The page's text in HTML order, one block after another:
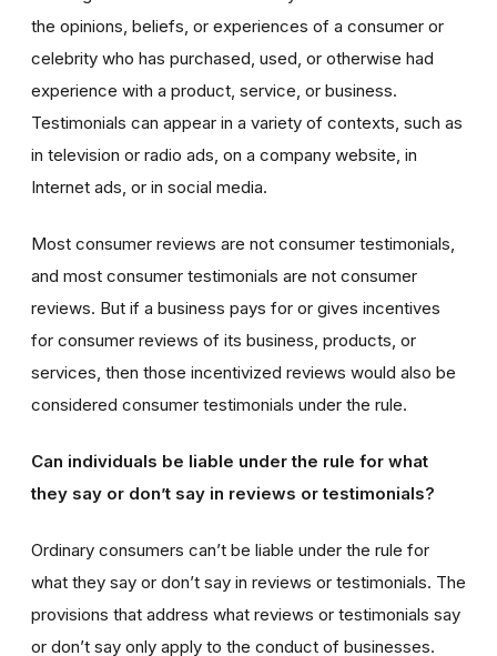
the opinions, beliefs, or experiences of a consumer or
celebrity who has purchased, used, or otherwise had
experience with a product, service, or business.
Testimonials can appear in a variety of contexts, such as
in television or radio ads, on a company website, in
Internet ads, or in social media.
Most consumer reviews are not consumer testimonials,
and most consumer testimonials are not consumer
reviews. But if a business pays for or gives incentives
for consumer reviews of its business, products, or
services, then those incentivized reviews would also be
considered consumer testimonials under the rule.
Can individuals be liable under the rule for what
they say or don’t say in reviews or testimonials?
Ordinary consumers can’t be liable under the rule for
what they say or don’t say in reviews or testimonials. The
provisions that address what reviews or testimonials say
or don’t say only apply to the conduct of businesses.